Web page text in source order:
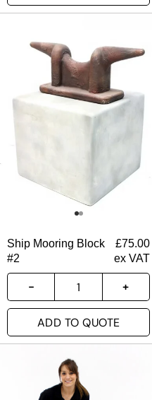
Ship Mooring Block
#2
£75.00
ex VAT
ADD TO QUOTE